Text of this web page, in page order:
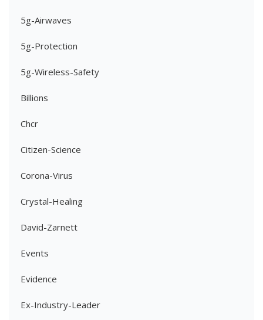
5g-Airwaves
5g-Protection
5g-Wireless-Safety
Billions
Chcr
Citizen-Science
Corona-Virus
Crystal-Healing
David-Zarnett
Events
Evidence
Ex-Industry-Leader